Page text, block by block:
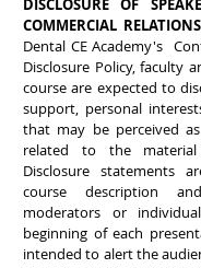
DISCLOSURE OF
COMMERCIAL
Dental CE Academy's
Disclosure Policy, faculty
course are expected to
support, personal
that may be perceived
related to the material
Disclosure statements
course description
moderators or
beginning of each
intended to alert the